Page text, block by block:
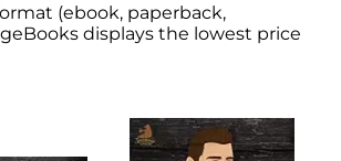
(ebook, paperback,
displays the lowest price